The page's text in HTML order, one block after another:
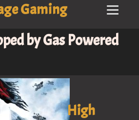
Gaming
by Gas Powered
High